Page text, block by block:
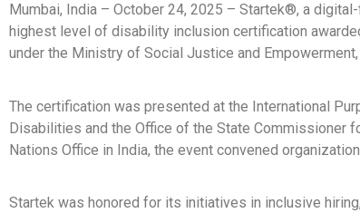
Mumbai, India – October 24, 2025 – Startek®, a
highest level of disability inclusion certification
under the Ministry of Social Justice and
The certification was presented at the International
Disabilities and the Office of the State Commissioner
Nations Office in India, the event convened
Startek was honored for its initiatives in inclusive